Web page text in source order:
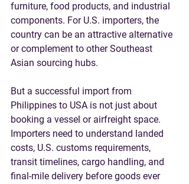
furniture, food products, and industrial
components. For U.S. importers, the
country can be an attractive alternative
or complement to other Southeast
Asian sourcing hubs.
But a successful import from
Philippines to USA is not just about
booking a vessel or airfreight space.
Importers need to understand landed
costs, U.S. customs requirements,
transit timelines, cargo handling, and
final-mile delivery before goods ever